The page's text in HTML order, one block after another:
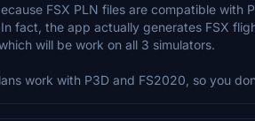
FSX PLN files are compatible with
fact, the app actually generates FSX
will be work on all 3 simulators.
work with P3D and FS2020, so you